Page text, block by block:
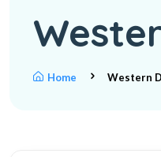
Home Western